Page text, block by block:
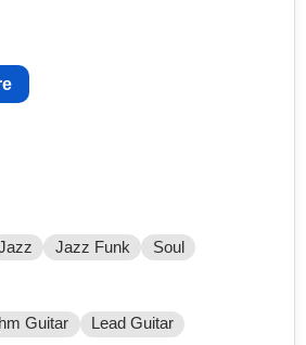
Jazz Funk Soul
Guitar Lead Guitar